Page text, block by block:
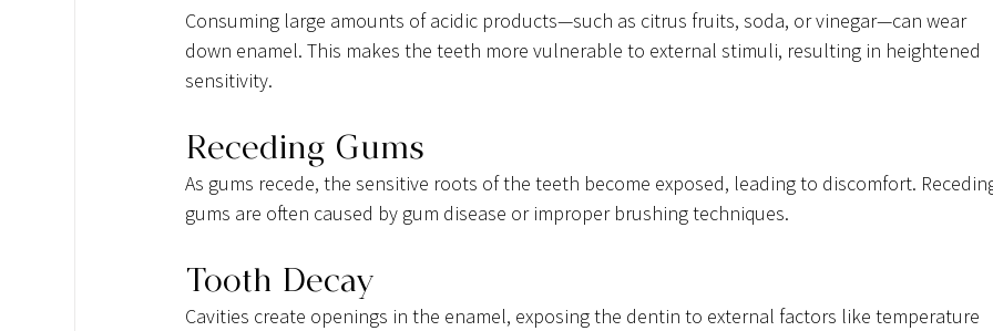
Consuming large amounts of acidic products—such as citrus fruits, soda, or vinegar—can wear
down enamel. This makes the teeth more vulnerable to external stimuli, resulting in heightened
sensitivity.
Receding Gums
As gums recede, the sensitive roots of the teeth become exposed, leading to discomfort.
gums are often caused by gum disease or improper brushing techniques.
Tooth Decay
Cavities create openings in the enamel, exposing the dentin to external factors like temperature